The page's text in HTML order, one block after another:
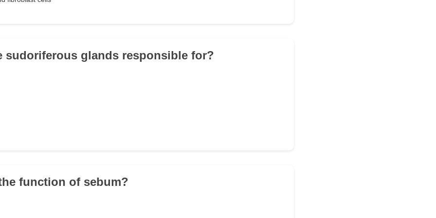
sudoriferous glands responsible for?
function of sebum?